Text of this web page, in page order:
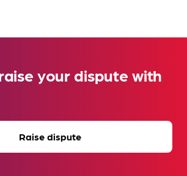
your dispute with
Raise dispute